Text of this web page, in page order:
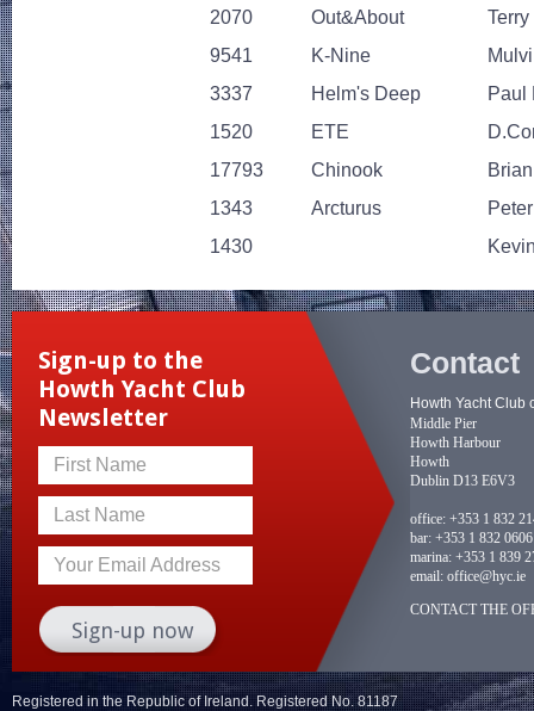
2070
Out&About
9541
K-Nine
3337
Helm's Deep
Paul
1520
ETE
17793
Chinook
1343
Arcturus
1430
Sign-up to the
Howth Yacht Club
Newsletter
First Name
Last Name
Your Email Address
Contact
Howth Yacht Club
Middle Pier
Howth Harbour
Howth
Dublin D13 E6V3
office: +353 1 832
bar: +353 1 832 0606
marina: +353 1 839
email: office@hyc.ie
CONTACT THE
Registered in the Republic of Ireland. Registered No. 81187